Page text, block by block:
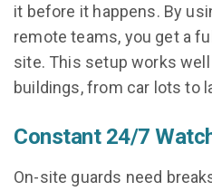
it before it happens. By
remote teams, you get a
site. This setup works
buildings, from car lots to
Constant 24/7
On-site guards need